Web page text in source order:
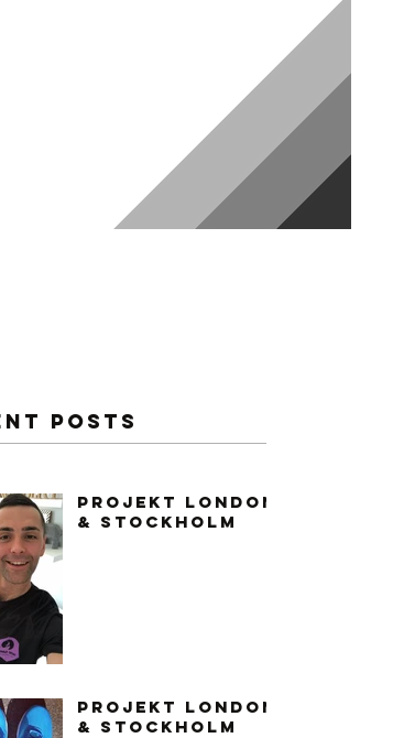
Posts
PROJEKT LONDON
& STOCKHOLM
PROJEKT LONDON
& STOCKHOLM